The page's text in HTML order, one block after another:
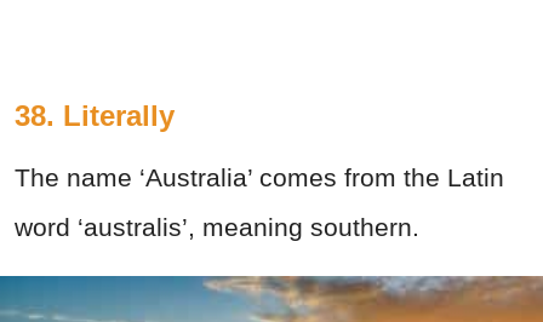
38. Literally
The name ‘Australia’ comes from the Latin
word ‘australis’, meaning southern.